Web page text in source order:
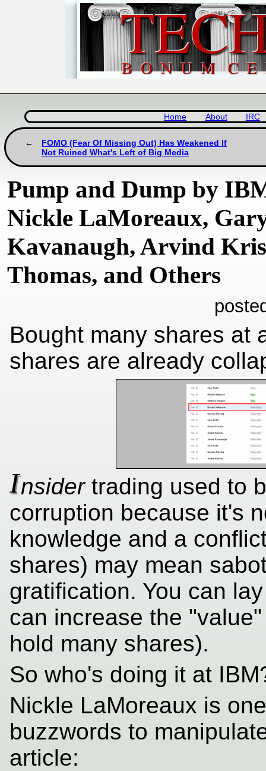
Home About IRC
FOMO (Fear Of Missing Out) Has Weakened If
Not Ruined What's Left of Big Media
Pump and Dump by
Nickle LaMoreaux,
Kavanaugh, Arvind
Thomas, and Others
Bought many shares at
shares are already
Insidertrading used to
corruption because it's
knowledge and a
shares) may mean
gratification. You can
can increase the
hold many shares).
So who's doing it at
Nickle LaMoreaux is
buzzwords to
article: